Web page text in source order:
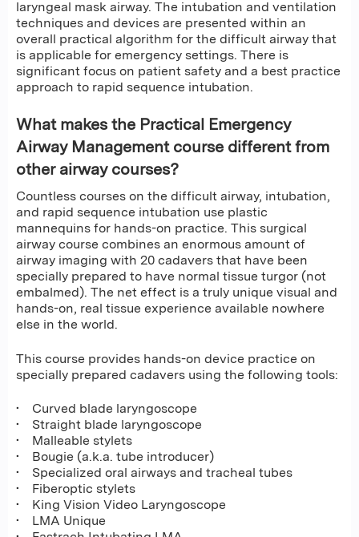
laryngeal mask airway. The intubation and ventilation
techniques and devices are presented within an
overall practical algorithm for the difficult airway that
is applicable for emergency settings. There is
significant focus on patient safety and a best practice
approach to rapid sequence intubation.
What makes the Practical Emergency
Airway Management course different from
other airway courses?
Countless courses on the difficult airway, intubation,
and rapid sequence intubation use plastic
mannequins for hands-on practice. This surgical
airway course combines an enormous amount of
airway imaging with 20 cadavers that have been
specially prepared to have normal tissue turgor (not
embalmed). The net effect is a truly unique visual and
hands-on, real tissue experience available nowhere
else in the world.
This course provides hands-on device practice on
specially prepared cadavers using the following tools:
• Curved blade laryngoscope
• Straight blade laryngoscope
• Malleable stylets
• Bougie (a.k.a. tube introducer)
• Specialized oral airways and tracheal tubes
• Fiberoptic stylets
• King Vision Video Laryngoscope
• LMA Unique